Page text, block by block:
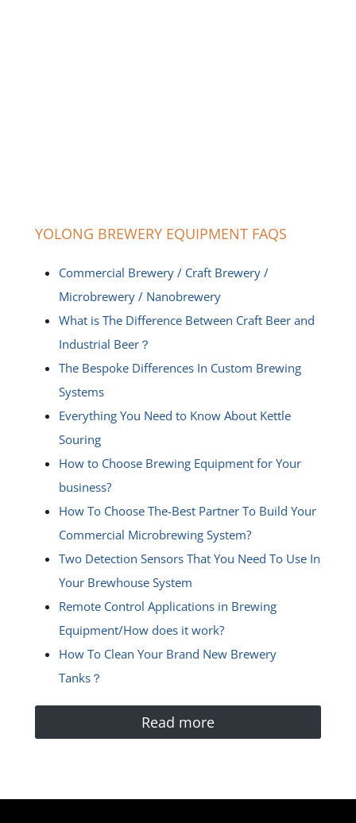
YOLONG BREWERY EQUIPMENT FAQS
Commercial Brewery / Craft Brewery /
Microbrewery / Nanobrewery
What is The Difference Between Craft Beer and
Industrial Beer？
The Bespoke Differences In Custom Brewing
Systems
Everything You Need to Know About Kettle
Souring
How to Choose Brewing Equipment for Your
business?
How To Choose The-Best Partner To Build Your
Commercial Microbrewing System?
Two Detection Sensors That You Need To Use In
Your Brewhouse System
Remote Control Applications in Brewing
Equipment/How does it work?
How To Clean Your Brand New Brewery
Tanks？
Read more